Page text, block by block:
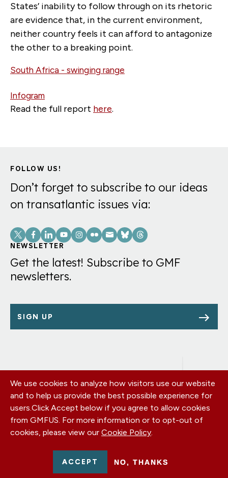
States’ inability to follow through on its rhetoric
are evidence that, in the current environment,
neither country feels it can afford to antagonize
the other to a breaking point.
South Africa - swinging range
Infogram
Read the full report here.
FOLLOW US!
Don’t forget to subscribe to our ideas
on transatlantic issues via:
Social
Links
NEWSLETTER
Get the latest! Subscribe to GMF
newsletters.
SIGN UP
Footer
menu
OUR OFFICES
PRIVACY POLICY
CAREERS
DONATE
CONTACT US
We use cookies to analyze how visitors use our website
and to help us provide the best possible experience for
users.Click Accept below if you agree to allow cookies
from GMFUS. For more information or to opt-out of
cookies, please view our Cookie Policy.
ACCEPT NO, THANKS